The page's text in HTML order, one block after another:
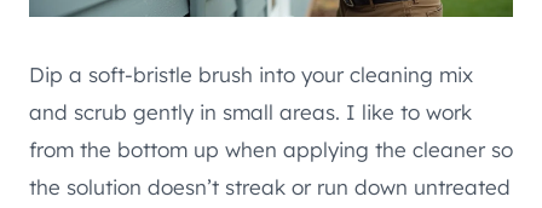
Dip a soft-bristle brush into your cleaning mix
and scrub gently in small areas. I like to work
from the bottom up when applying the cleaner so
the solution doesn’t streak or run down untreated